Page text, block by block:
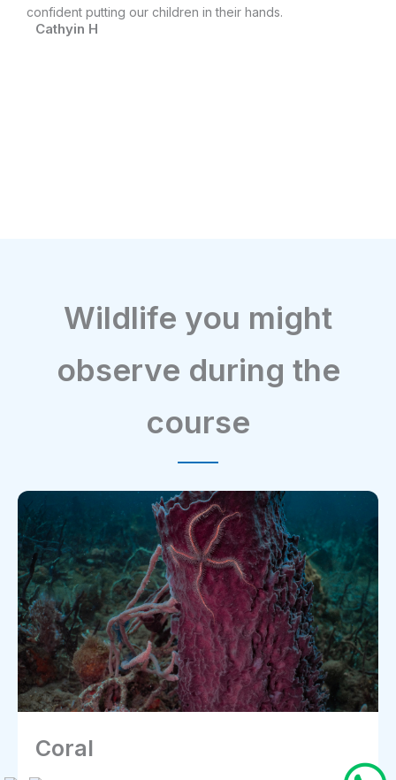
confident putting our children in their hands.
Cathyin H
Wildlife you might
observe during the
course